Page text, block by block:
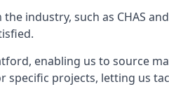
industry, such as CHAS
enabling us to source
projects, letting us